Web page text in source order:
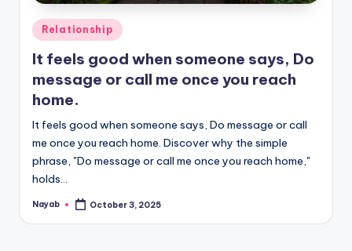
Posted
in
Relationship
It feels good when someone says, Do
message or call me once you reach
home.
It feels good when someone says, Do message or call
me once you reach home. Discover why the simple
phrase, "Do message or call me once you reach home,"
holds…
Posted
Nayab October 3, 2025